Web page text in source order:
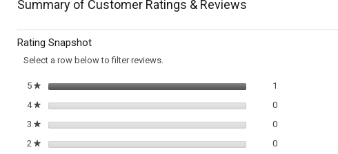
for
Chicken
Paillard
to
Summary of Customer Ratings & Reviews
Rating Snapshot
Select a row below to filter reviews.
5 ★stars 1
4 ★stars 0
3 ★stars 0
2 ★stars 0